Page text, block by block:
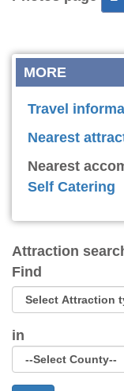
MORE
Travel
Nearest
Nearest
Self Catering
Attraction
Find
in